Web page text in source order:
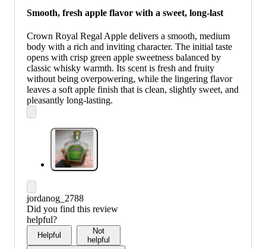
Smooth, fresh apple flavor with a sweet, long-last
Crown Royal Regal Apple delivers a smooth, medium
body with a rich and inviting character. The initial taste
opens with crisp green apple sweetness balanced by
classic whisky warmth. Its scent is fresh and fruity
without being overpowering, while the lingering flavor
leaves a soft apple finish that is clean, slightly sweet, and
pleasantly long-lasting.
jordanog_2788
Did you find this review
helpful?
Helpful
Not
helpful